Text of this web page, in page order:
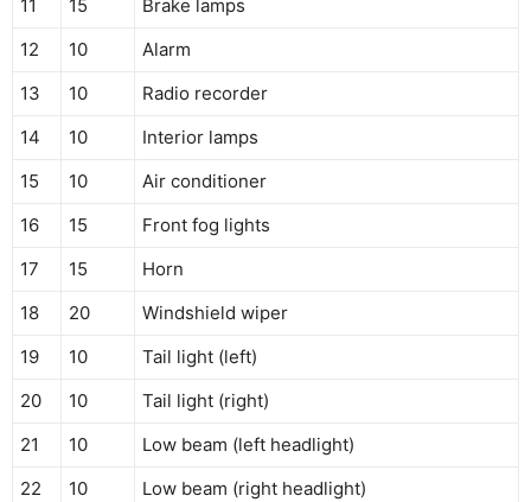
11 15
Brake lamps
12
10
Alarm
13
10
Radio recorder
14
10
Interior lamps
15
10
Air conditioner
16
15
Front fog lights
17
15
Horn
18
20
Windshield wiper
19
10
Tail light (left)
20
10
Tail light (right)
21
10
Low beam (left headlight)
22
10
Low beam (right headlight)